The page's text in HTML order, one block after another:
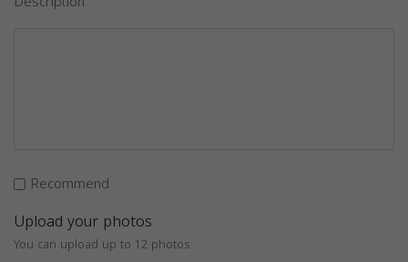
Recommend
Upload your photos
You can upload up to 12 photos